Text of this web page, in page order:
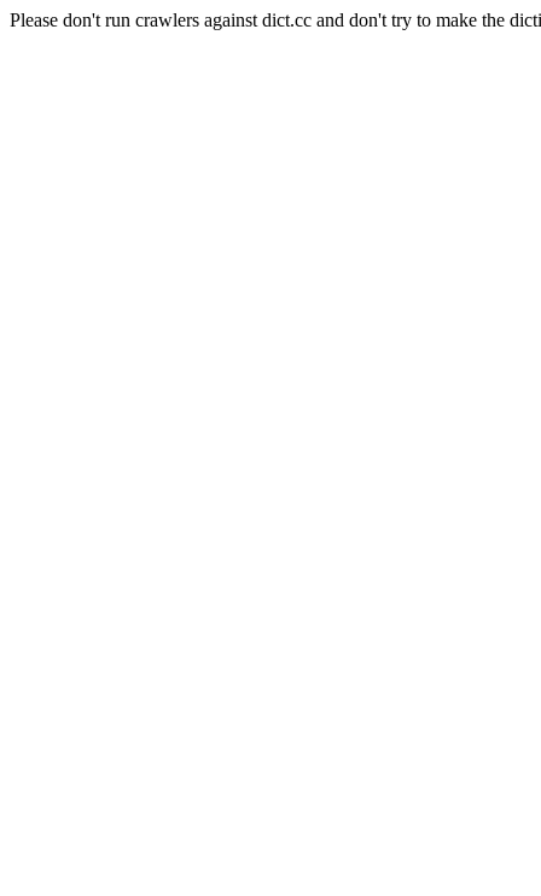
Please don't run crawlers against dict.cc and don't try to make the